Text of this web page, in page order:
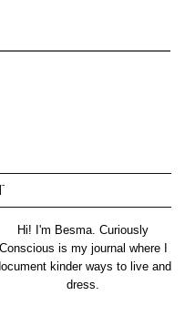
Hi! I'm Besma. Curiously
Conscious is my journal where I
kinder ways to live and
dress.